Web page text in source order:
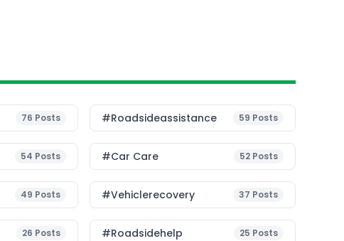
76 Posts #roadsideassistance 59 Posts
54 Posts #Car Care 52 Posts
49 Posts #vehiclerecovery 37 Posts
26 Posts #roadsidehelp 25 Posts